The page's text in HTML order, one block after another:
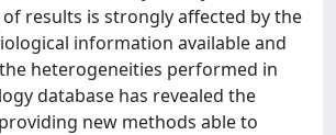
results is strongly affected by the
information available and
heterogeneities performed in
database has revealed the
new methods able to